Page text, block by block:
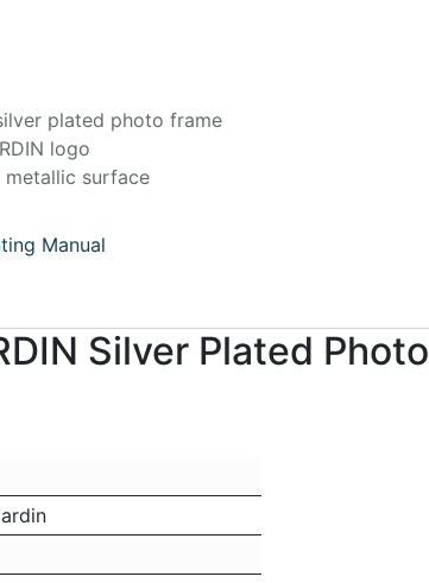
plated photo frame
logo
metallic surface
Manual
Silver Plated Photo